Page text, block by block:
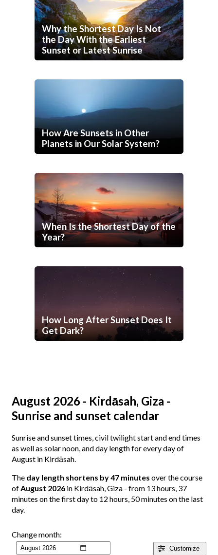
Why the Shortest Day Is Not
the Day With the Earliest
Sunset or Latest Sunrise
How Are Sunsets in Other
Planets in Our Solar System?
When Is the Shortest Day of the
Year?
How Long After Sunset Does It
Get Dark?
August 2026 - Kirdāsah, Giza -
Sunrise and sunset calendar
Sunrise and sunset times, civil twilight start and end times
as well as solar noon, and day length for every day of
August in Kirdāsah.
The day length shortens by 47 minutes over the course
ofAugust 2026 in Kirdāsah, Giza - from 13 hours, 37
minutes on the first day to 12 hours, 50 minutes on the last
day.
Customize
Change month: